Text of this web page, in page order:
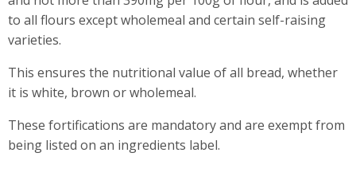
to all flours except wholemeal and certain self-raising
varieties.
This ensures the nutritional value of all bread, whether
it is white, brown or wholemeal.
These fortifications are mandatory and are exempt from
being listed on an ingredients label.